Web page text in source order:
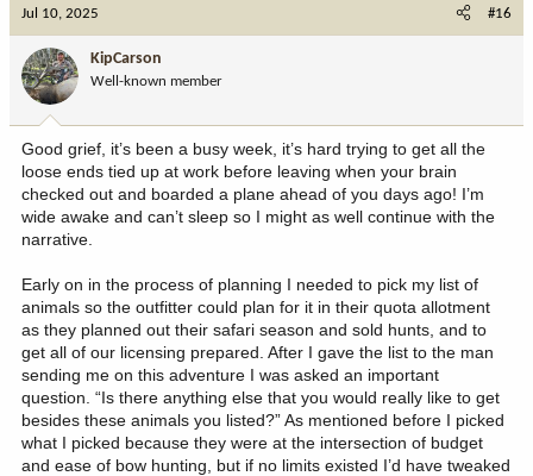
o
n
:
Jul 10, 2025 #16
KipCarson
Well-known member
Good grief, it’s been a busy week, it’s hard trying to get all the
loose ends tied up at work before leaving when your brain
checked out and boarded a plane ahead of you days ago! I’m
wide awake and can’t sleep so I might as well continue with the
narrative.
Early on in the process of planning I needed to pick my list of
animals so the outfitter could plan for it in their quota allotment
as they planned out their safari season and sold hunts, and to
get all of our licensing prepared. After I gave the list to the man
sending me on this adventure I was asked an important
question. “Is there anything else that you would really like to get
besides these animals you listed?” As mentioned before I picked
what I picked because they were at the intersection of budget
and ease of bow hunting, but if no limits existed I’d have tweaked